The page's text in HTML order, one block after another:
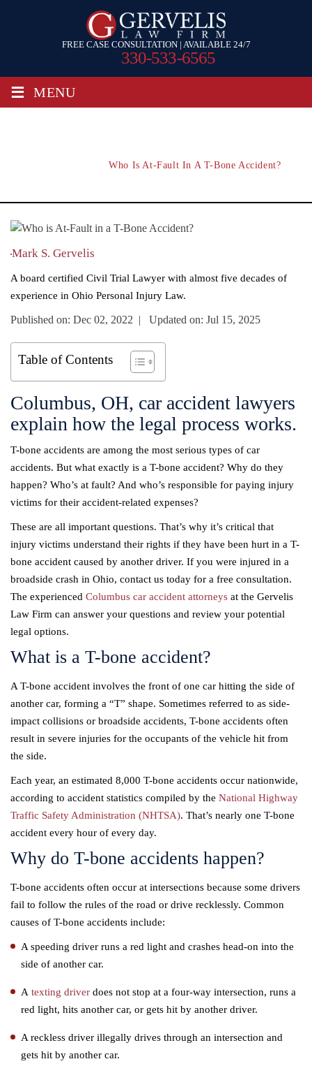
FREE CASE CONSULTATION | AVAILABLE 24/7
330-533-6565
≡ MENU
/Who Is At-Fault In A T-Bone Accident?
Mark S. Gervelis
A board certified Civil Trial Lawyer with almost five decades of
experience in Ohio Personal Injury Law.
Published on: Dec 02, 2022 | Updated on: Jul 15, 2025
Table of Contents
Columbus, OH, car accident lawyers
explain how the legal process works.
T-bone accidents are among the most serious types of car
accidents. But what exactly is a T-bone accident? Why do they
happen? Who’s at fault? And who’s responsible for paying injury
victims for their accident-related expenses?
These are all important questions. That’s why it’s critical that
injury victims understand their rights if they have been hurt in a T-
bone accident caused by another driver. If you were injured in a
broadside crash in Ohio, contact us today for a free consultation.
The experienced Columbus car accident attorneys at the Gervelis
Law Firm can answer your questions and review your potential
legal options.
What is a T-bone accident?
A T-bone accident involves the front of one car hitting the side of
another car, forming a “T” shape. Sometimes referred to as side-
impact collisions or broadside accidents, T-bone accidents often
result in severe injuries for the occupants of the vehicle hit from
the side.
Each year, an estimated 8,000 T-bone accidents occur nationwide,
according to accident statistics compiled by the National Highway
Traffic Safety Administration (NHTSA). That’s nearly one T-bone
accident every hour of every day.
Why do T-bone accidents happen?
T-bone accidents often occur at intersections because some drivers
fail to follow the rules of the road or drive recklessly. Common
causes of T-bone accidents include:
A speeding driver runs a red light and crashes head-on into the
side of another car.
A texting driver does not stop at a four-way intersection, runs a
red light, hits another car, or gets hit by another driver.
A reckless driver illegally drives through an intersection and
gets hit by another car.